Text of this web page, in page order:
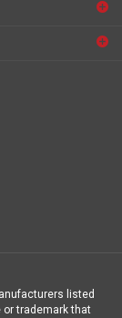
listed
or trademark that